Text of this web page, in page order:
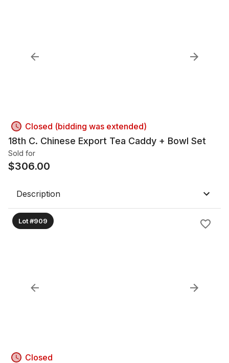
Closed (bidding was extended)
18th C. Chinese Export Tea Caddy + Bowl Set
Sold for
$306.00
Description
Lot #909
Closed